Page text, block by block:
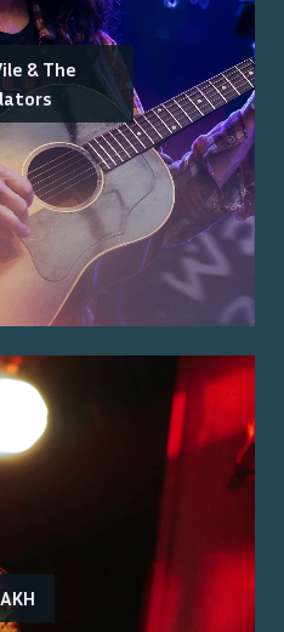
& The